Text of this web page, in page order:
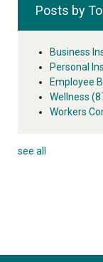
Posts by
Business
Personal
Employee
Wellness
Workers
see all